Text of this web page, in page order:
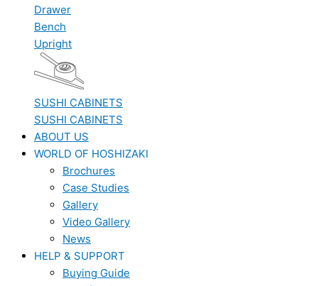
Drawer
Bench
Upright
SUSHI CABINETS
SUSHI CABINETS
ABOUT US
WORLD OF HOSHIZAKI
Brochures
Case Studies
Gallery
Video Gallery
News
HELP & SUPPORT
Buying Guide